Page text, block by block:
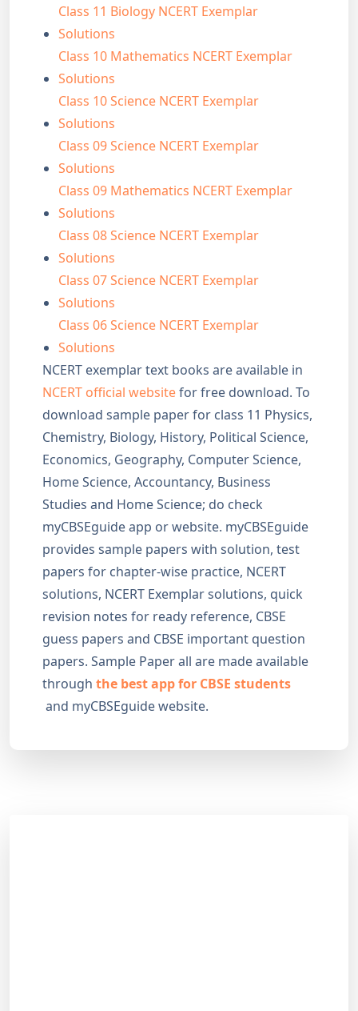
Class 11 Biology NCERT Exemplar
Solutions
Class 10 Mathematics NCERT Exemplar
Solutions
Class 10 Science NCERT Exemplar
Solutions
Class 09 Science NCERT Exemplar
Solutions
Class 09 Mathematics NCERT Exemplar
Solutions
Class 08 Science NCERT Exemplar
Solutions
Class 07 Science NCERT Exemplar
Solutions
Class 06 Science NCERT Exemplar
Solutions
NCERT exemplar text books are available in
NCERT official websitefor free download. To
download sample paper for class 11 Physics,
Chemistry, Biology, History, Political Science,
Economics, Geography, Computer Science,
Home Science, Accountancy, Business
Studies and Home Science; do check
myCBSEguide app or website. myCBSEguide
provides sample papers with solution, test
papers for chapter-wise practice, NCERT
solutions, NCERT Exemplar solutions, quick
revision notes for ready reference, CBSE
guess papers and CBSE important question
papers. Sample Paper all are made available
through the best app for CBSE students
and myCBSEguide website.